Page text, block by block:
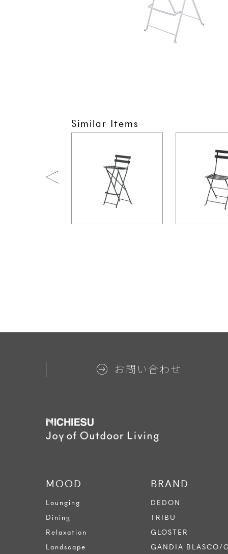
Similar Items
お問い合わせ
MOOD
Lounging
Dining
Relaxation
Landscape
BRAND
DEDON
TRIBU
GLOSTER
GANDIA BLASCO/